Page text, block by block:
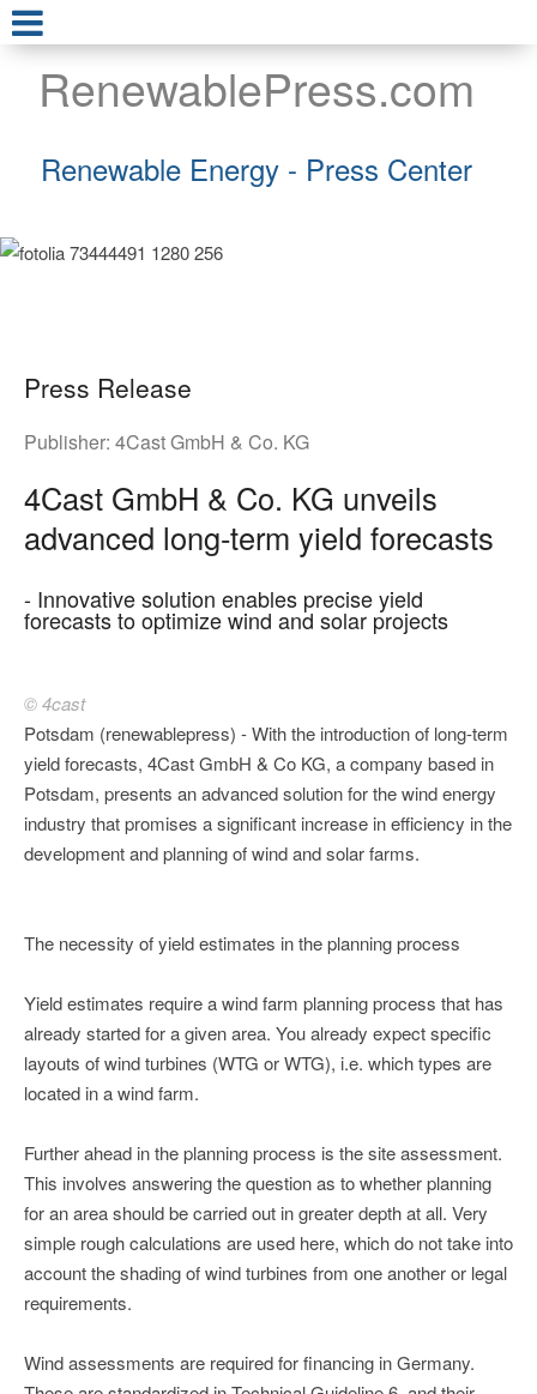
RenewablePress.com
Renewable Energy - Press Center
Press Release
Publisher: 4Cast GmbH & Co. KG
4Cast GmbH & Co. KG unveils
advanced long-term yield forecasts
- Innovative solution enables precise yield
forecasts to optimize wind and solar projects
© 4cast
Potsdam (renewablepress) - With the introduction of long-term
yield forecasts, 4Cast GmbH & Co KG, a company based in
Potsdam, presents an advanced solution for the wind energy
industry that promises a significant increase in efficiency in the
development and planning of wind and solar farms.
The necessity of yield estimates in the planning process
Yield estimates require a wind farm planning process that has
already started for a given area. You already expect specific
layouts of wind turbines (WTG or WTG), i.e. which types are
located in a wind farm.
Further ahead in the planning process is the site assessment.
This involves answering the question as to whether planning
for an area should be carried out in greater depth at all. Very
simple rough calculations are used here, which do not take into
account the shading of wind turbines from one another or legal
requirements.
Wind assessments are required for financing in Germany.